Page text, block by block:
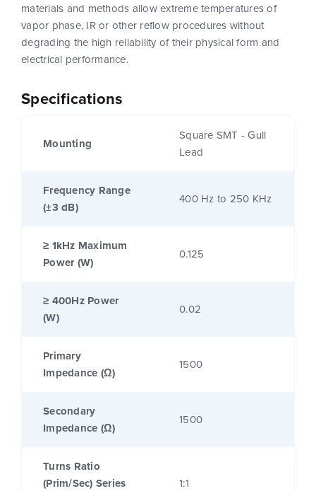
Specifications
Mounting
Square SMT - Gull
Lead
Frequency Range
(±3 dB)
400 Hz to 250 KHz
≥ 1kHz Maximum
Power (W)
0.125
≥ 400Hz Power
(W)
0.02
Primary
Impedance (Ω)
1500
Secondary
Impedance (Ω)
1500
Turns Ratio
(Prim/Sec) Series
1:1
materials and methods allow extreme temperatures of
vapor phase, IR or other reflow procedures without
degrading the high reliability of their physical form and
electrical performance.